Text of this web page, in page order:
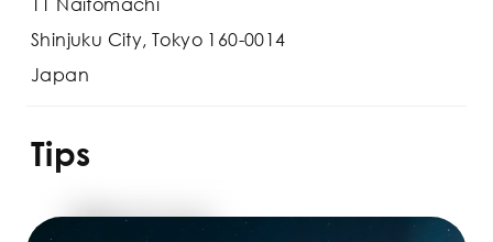
Shinjuku City, Tokyo 160-0014
Japan
Tips